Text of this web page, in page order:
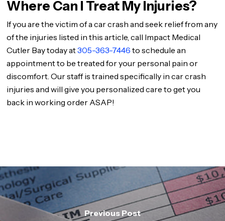
Where Can I Treat My Injuries?
If you are the victim of a car crash and seek relief from any
of the injuries listed in this article, call Impact Medical
Cutler Bay today at305-363-7446 to schedule an
appointment to be treated for your personal pain or
discomfort. Our staff is trained specifically in car crash
injuries and will give you personalized care to get you
back in working order ASAP!
Previous Post